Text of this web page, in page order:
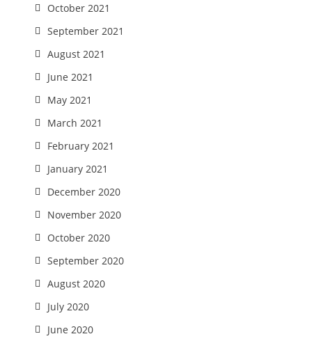
October 2021
September 2021
August 2021
June 2021
May 2021
March 2021
February 2021
January 2021
December 2020
November 2020
October 2020
September 2020
August 2020
July 2020
June 2020